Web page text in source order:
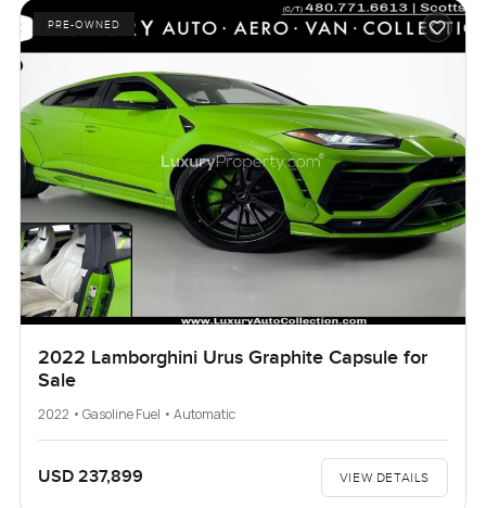
PRE-OWNED
2022 Lamborghini Urus Graphite Capsule for
Sale
2022 • Gasoline Fuel • Automatic
USD 237,899 VIEW DETAILS